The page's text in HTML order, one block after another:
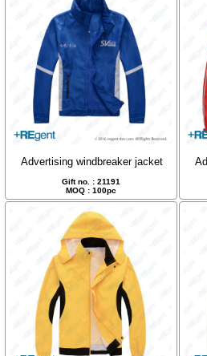
Advertising windbreaker jacket
Gift no. : 21191
MOQ : 100pc